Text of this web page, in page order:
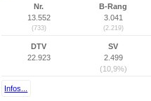
Nr.
13.552
(733)
B-Rang
3.041
(2.219)
DTV
22.923
SV
2.499
(10,9%)
Infos...